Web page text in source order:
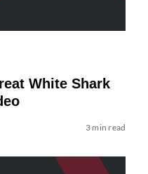
White Shark
3 min read